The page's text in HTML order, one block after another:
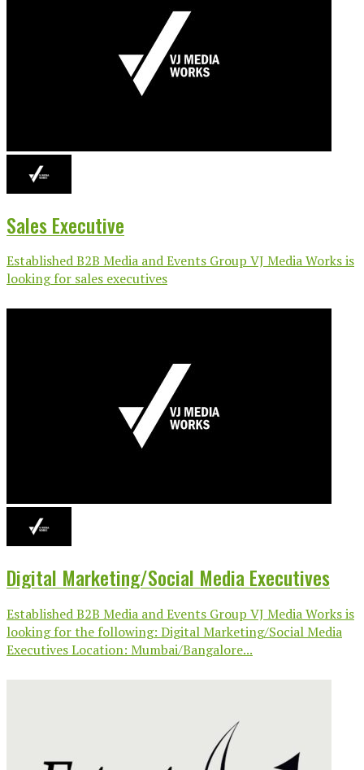
Sales Executive
Established B2B Media and Events Group VJ Media Works is
looking for sales executives
Digital Marketing/Social Media Executives
Established B2B Media and Events Group VJ Media Works is
looking for the following: Digital Marketing/Social Media
Executives Location: Mumbai/Bangalore...